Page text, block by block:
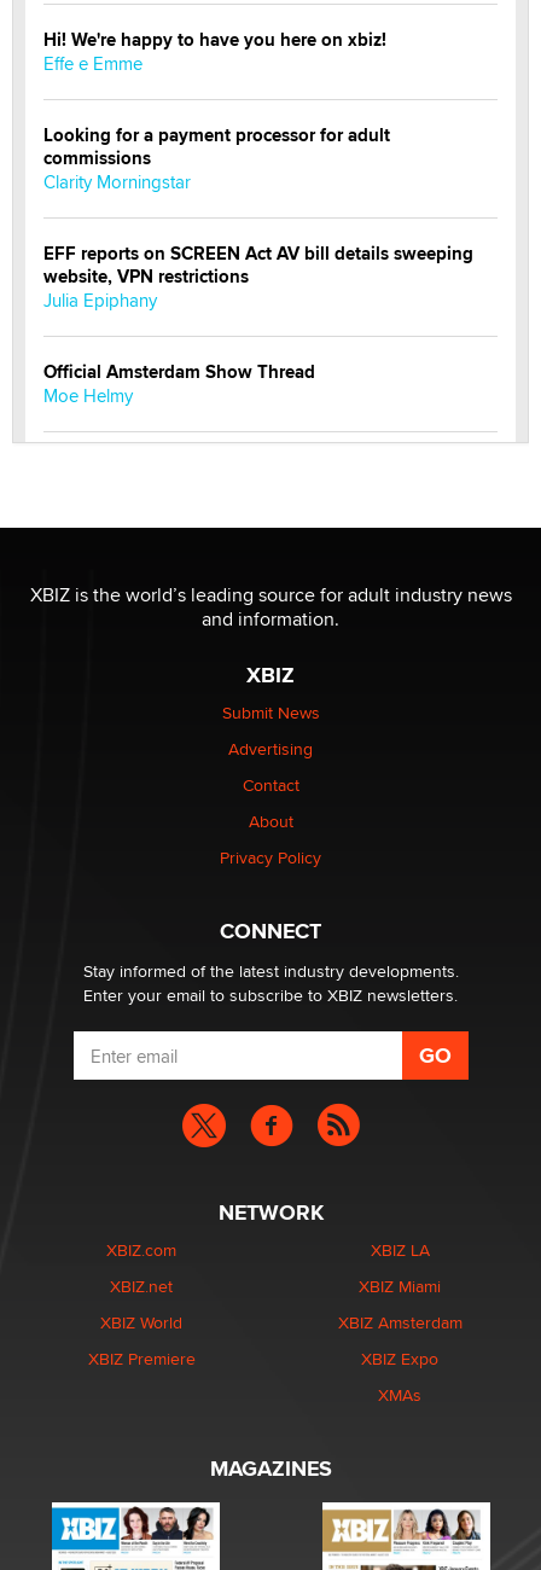
Hi! We're happy to have you here on xbiz!
Effe e Emme
Looking for a payment processor for adult
commissions
Clarity Morningstar
EFF reports on SCREEN Act AV bill details sweeping
website, VPN restrictions
Julia Epiphany
Official Amsterdam Show Thread
Moe Helmy
be a number. It might be a clock.
The Statistician
Elon Musk’s xAI sues Minnesota over its first-in-the-
nation law banning ‘nudification’ technology
Why “Good Looks Sell Themselves” Is a Trap for New
What are the best adult affiliates in 2026 Now we have
age verification laws world wide
Dizzy
XBIZ is the world’s leading source for adult industry news
and information.
XBIZ
Submit News
Advertising
Contact
About
Privacy Policy
CONNECT
Stay informed of the latest industry developments.
Enter your email to subscribe to XBIZ newsletters.
NETWORK
XBIZ.com
XBIZ.net
XBIZ World
XBIZ Premiere
XBIZ LA
XBIZ Miami
XBIZ Amsterdam
XBIZ Expo
XMAs
MAGAZINES